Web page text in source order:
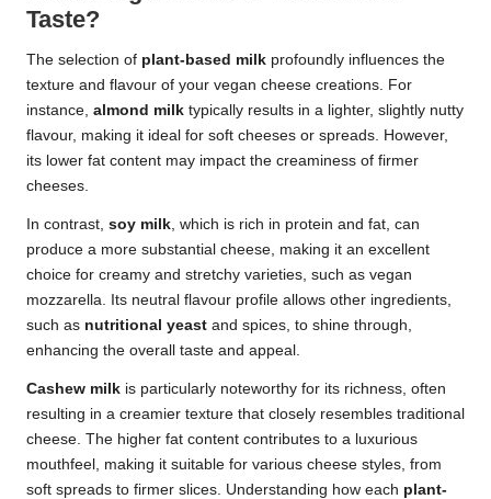
Taste?
The selection of plant-based milk profoundly influences the
texture and flavour of your vegan cheese creations. For
instance, almond milk typically results in a lighter, slightly nutty
flavour, making it ideal for soft cheeses or spreads. However,
its lower fat content may impact the creaminess of firmer
cheeses.
In contrast, soy milk , which is rich in protein and fat, can
produce a more substantial cheese, making it an excellent
choice for creamy and stretchy varieties, such as vegan
mozzarella. Its neutral flavour profile allows other ingredients,
such as nutritional yeast and spices, to shine through,
enhancing the overall taste and appeal.
Cashew milk is particularly noteworthy for its richness, often
resulting in a creamier texture that closely resembles traditional
cheese. The higher fat content contributes to a luxurious
mouthfeel, making it suitable for various cheese styles, from
soft spreads to firmer slices. Understanding how each plant-